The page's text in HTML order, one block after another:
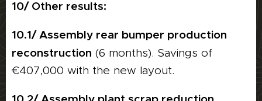
10/ Other results:
10.1/ Assembly rear bumper production
reconstruction (6 months). Savings of
€407,000 with the new layout.